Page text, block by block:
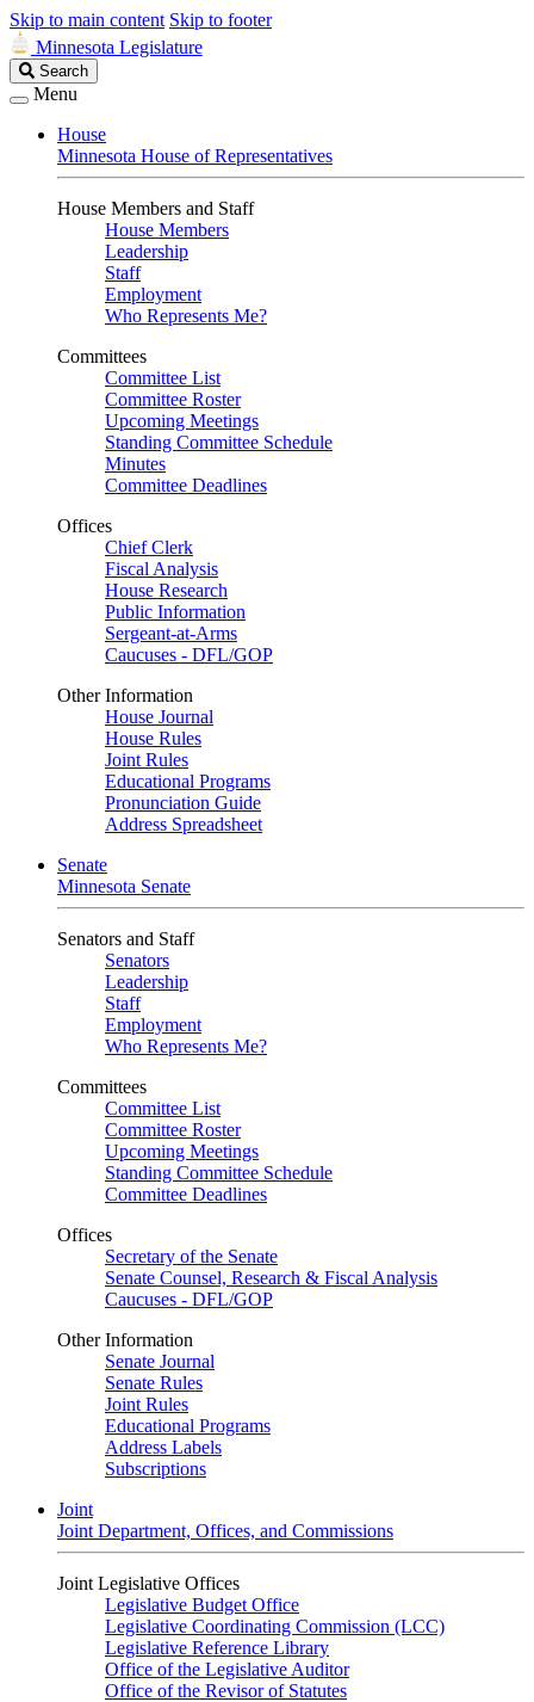
Skip to main content Skip to footer
Minnesota Legislature
Search
Legislature
Search
Menu
House
Minnesota House of Representatives
House Members and Staff
House Members
Leadership
Staff
Employment
Who Represents Me?
Committees
Committee List
Committee Roster
Upcoming Meetings
Standing Committee Schedule
Minutes
Committee Deadlines
Offices
Chief Clerk
Fiscal Analysis
House Research
Public Information
Sergeant-at-Arms
Caucuses - DFL/GOP
Other Information
House Journal
House Rules
Joint Rules
Educational Programs
Pronunciation Guide
Address Spreadsheet
Senate
Minnesota Senate
Senators and Staff
Senators
Leadership
Staff
Employment
Who Represents Me?
Committees
Committee List
Committee Roster
Upcoming Meetings
Standing Committee Schedule
Committee Deadlines
Offices
Secretary of the Senate
Senate Counsel, Research & Fiscal Analysis
Caucuses - DFL/GOP
Other Information
Senate Journal
Senate Rules
Joint Rules
Educational Programs
Address Labels
Subscriptions
Joint
Joint Department, Offices, and Commissions
Joint Legislative Offices
Legislative Budget Office
Legislative Coordinating Commission (LCC)
Legislative Reference Library
Office of the Legislative Auditor
Office of the Revisor of Statutes